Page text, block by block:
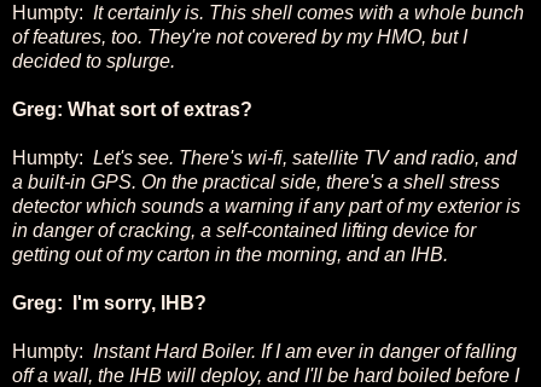
Humpty: It certainly is. This shell comes with a whole bunch
of features, too. They're not covered by my HMO, but I
decided to splurge.
Greg: What sort of extras?
Humpty: Let's see. There's wi-fi, satellite TV and radio, and
a built-in GPS. On the practical side, there's a shell stress
detector which sounds a warning if any part of my exterior is
in danger of cracking, a self-contained lifting device for
getting out of my carton in the morning, and an IHB.
Greg: I'm sorry, IHB?
Humpty: Instant Hard Boiler. If I am ever in danger of falling
off a wall, the IHB will deploy, and I'll be hard boiled before I